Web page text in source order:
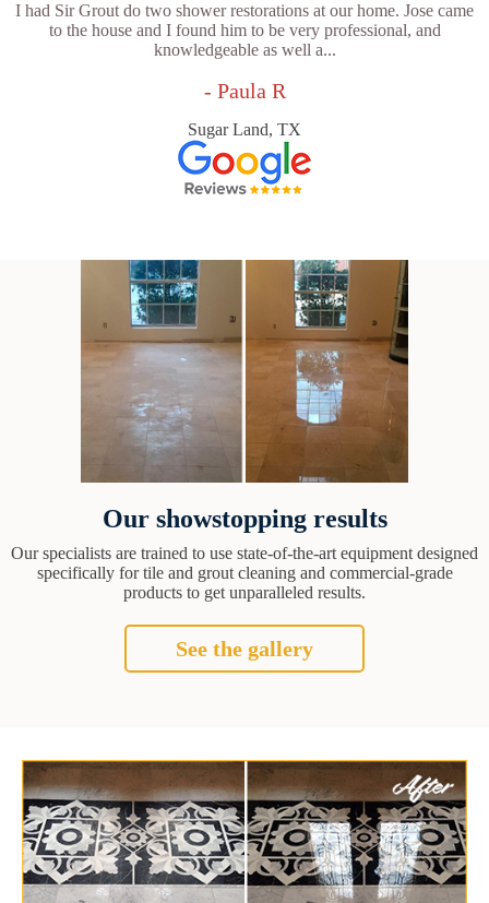
I had Sir Grout do two shower restorations at our home. Jose came
to the house and I found him to be very professional, and
knowledgeable as well a...
- Paula R
Sugar Land, TX
Our showstopping results
Our specialists are trained to use state-of-the-art equipment designed
specifically for tile and grout cleaning and commercial-grade
products to get unparalleled results.
See the gallery